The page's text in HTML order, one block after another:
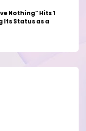
Nothing” Hits 1
Its Status as a